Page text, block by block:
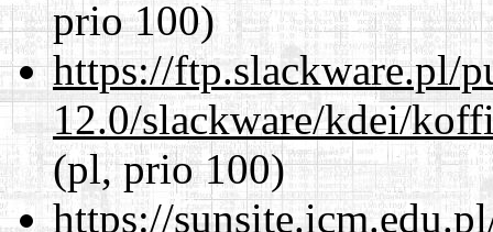
prio 100)
https://ftp.slackware.pl/
12.0/slackware/kdei/
(pl, prio 100)
https://